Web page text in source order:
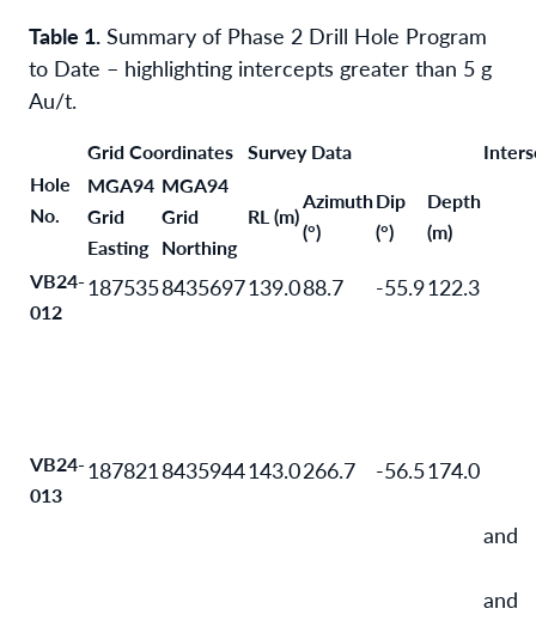
Table 1. Summary of Phase 2 Drill Hole Program
to Date – highlighting intercepts greater than 5 g
Au/t.
Hole
No.
Grid Coordinates Survey Data
MGA94
Grid
Easting
MGA94
Grid
Northing
RL (m)
Azimuth
(°)
Dip
(°)
Depth
(m)
VB24-
012
1875358435697139.088.7 -55.9122.3
VB24-
013
187821 8435944143.0266.7 -56.5174.0
and
and